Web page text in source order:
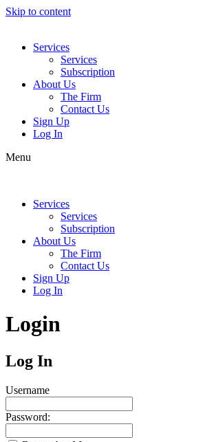
Skip to content
Services
Services
Subscription
About Us
The Firm
Contact Us
Sign Up
Log In
Menu
Services
Services
Subscription
About Us
The Firm
Contact Us
Sign Up
Log In
Login
Log In
Username
Password: